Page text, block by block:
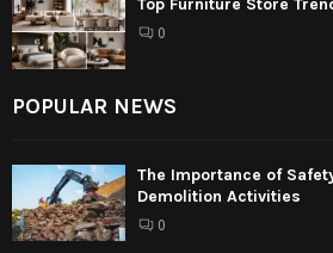
0
POPULAR NEWS
The Importance of
Demolition Activities
0